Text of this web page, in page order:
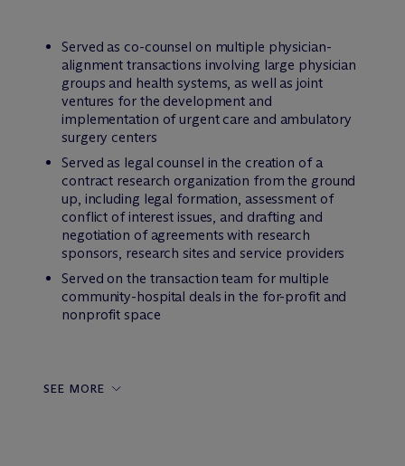
Served as co-counsel on multiple physician-
alignment transactions involving large physician
groups and health systems, as well as joint
ventures for the development and
implementation of urgent care and ambulatory
surgery centers
Served as legal counsel in the creation of a
contract research organization from the ground
up, including legal formation, assessment of
conflict of interest issues, and drafting and
negotiation of agreements with research
sponsors, research sites and service providers
Served on the transaction team for multiple
community-hospital deals in the for-profit and
nonprofit space
SEE MORE